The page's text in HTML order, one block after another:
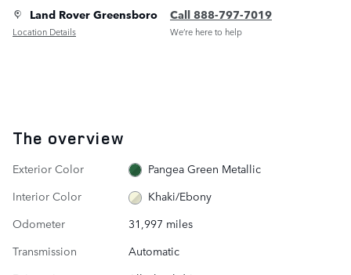
Land Rover Greensboro
Location Details
Call 888-797-7019
We’re here to help
The overview
Exterior Color
Pangea Green Metallic
Interior Color
Khaki/Ebony
Odometer
31,997 miles
Transmission
Automatic